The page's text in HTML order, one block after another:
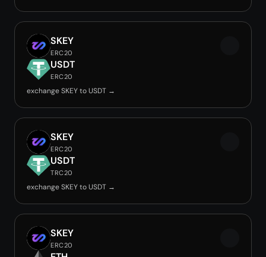
SKEY
ERC20
USDT
ERC20
exchange SKEY to USDT →
SKEY
ERC20
USDT
TRC20
exchange SKEY to USDT →
SKEY
ERC20